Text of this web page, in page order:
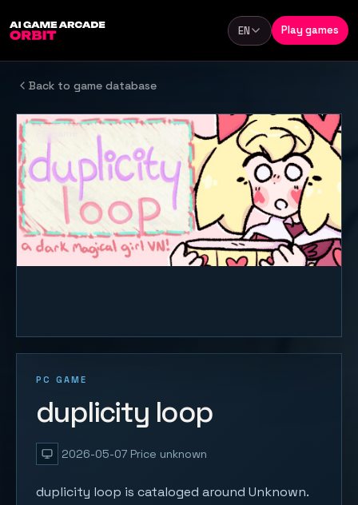
Language
EN Play games
Back to game database
PC GAME
duplicity loop
2026-05-07 Price unknown
duplicity loop is cataloged around Unknown.